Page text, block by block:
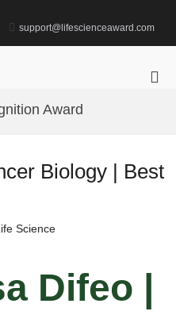
support@lifescienceaward.com
Award
Biology | Best
Science
Difeo |